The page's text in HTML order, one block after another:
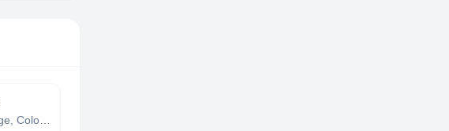
Greenwood Village, Colorado, United States